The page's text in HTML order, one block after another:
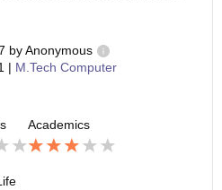
byAnonymous
| M.Tech Computer
Academics